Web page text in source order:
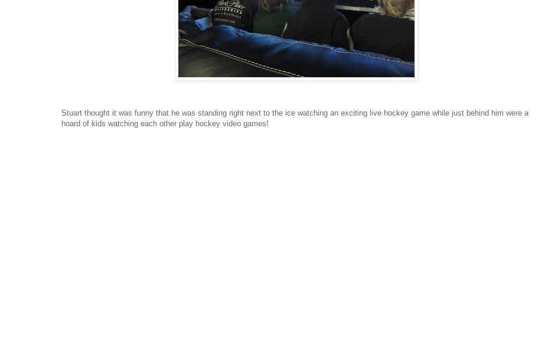
Stuart thought it was funny that he was standing right next to the ice watching an exciting live hockey game while just behind him were a
hoard of kids watching each other play hockey video games!